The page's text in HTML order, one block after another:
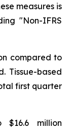
measures is
"Non-IFRS
compared to
Tissue-based
first quarter
million